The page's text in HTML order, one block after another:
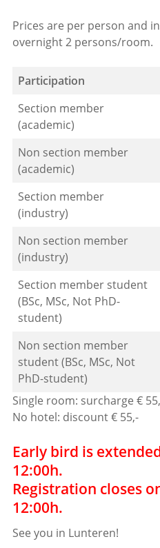
Prices are per person and
overnight 2 persons/room.
Participation
Section member
(academic)
Non section member
(academic)
Section member
(industry)
Non section member
(industry)
Section member student
(BSc, MSc, Not PhD-
student)
Non section member
student (BSc, MSc, Not
PhD-student)
Single room: surcharge €
No hotel: discount € 55,-
Early bird is
12:00h.
Registration closes
12:00h.
See you in Lunteren!